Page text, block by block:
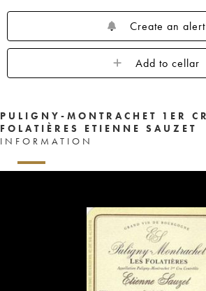
Create an alert
Add to cellar
PULIGNY-MONTRACHET 1ER
FOLATIÈRES ETIENNE SAUZET
INFORMATION